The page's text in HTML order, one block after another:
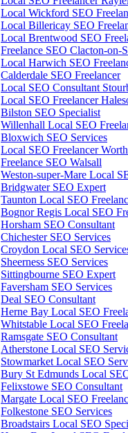
Local Wickford SEO
Local Billericay SEO
Local Brentwood SEO
Freelance SEO Clacton-on-
Local Harwich SEO
Calderdale SEO Freelancer
Local SEO Consultant
Local SEO Freelancer
Bilston SEO Specialist
Willenhall Local SEO
Bloxwich SEO Services
Local SEO Freelancer
Freelance SEO Walsall
Weston-super-Mare Local
Bridgwater SEO Expert
Taunton Local SEO
Bognor Regis Local SEO
Horsham SEO Consultant
Chichester SEO Services
Croydon Local SEO
Sheerness SEO Services
Sittingbourne SEO Expert
Faversham SEO Services
Deal SEO Consultant
Herne Bay Local SEO
Whitstable Local SEO
Ramsgate SEO Consultant
Atherstone Local SEO
Stowmarket Local SEO
Bury St Edmunds Local
Felixstowe SEO Consultant
Margate Local SEO
Folkestone SEO Services
Broadstairs Local SEO